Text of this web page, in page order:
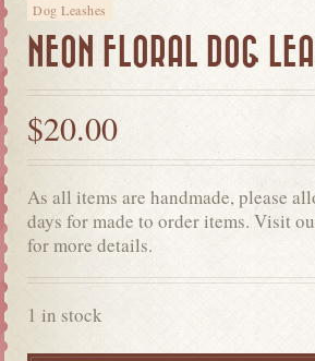
Dog Leashes
NEON FLORAL DOG
$20.00
As all items are handmade, please
days for made to order items. Visit
for more details.
1 in stock